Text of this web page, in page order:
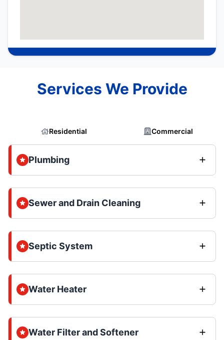
Services We Provide
Residential Commercial
Plumbing
Sewer and Drain Cleaning
Septic System
Water Heater
Water Filter and Softener